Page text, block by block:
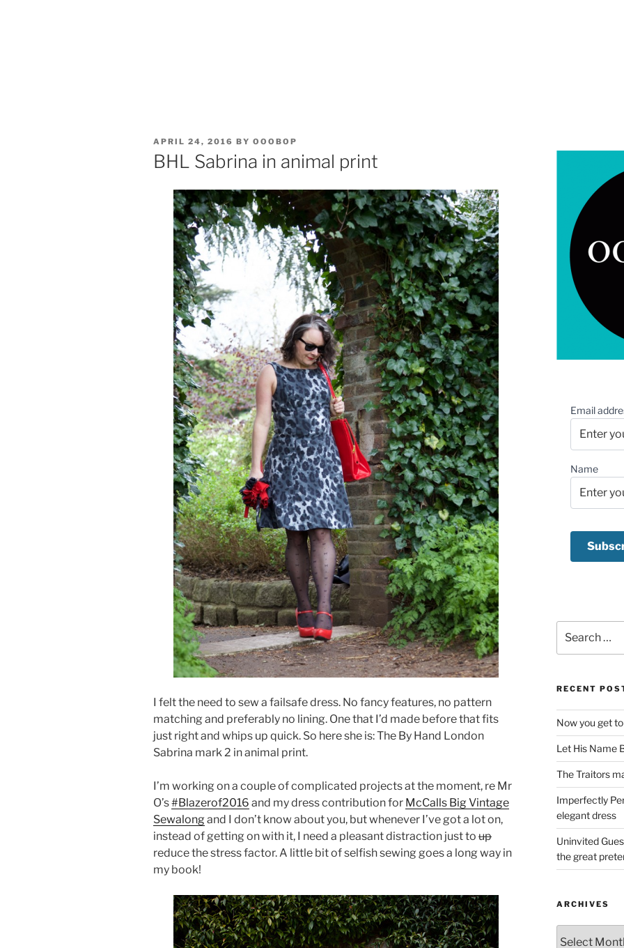
POSTED
ON
APRIL 24, 2016 BY OOOBOP
BHL Sabrina in animal print
I felt the need to sew a failsafe dress. No fancy features, no pattern
matching and preferably no lining. One that I’d made before that fits
just right and whips up quick. So here she is: The By Hand London
Sabrina mark 2 in animal print.
I’m working on a couple of complicated projects at the moment, re Mr
O’s#Blazerof2016 and my dress contribution for McCalls Big Vintage
Sewalongand I don’t know about you, but whenever I’ve got a lot on,
instead of getting on with it, I need a pleasant distraction just to up
reduce the stress factor. A little bit of selfish sewing goes a long way in
my book!
Email
Name
for:
RECENT
Now you get
Let His Name
The Traitors
Imperfectly
elegant dress
Uninvited
the great
ARCHIVES